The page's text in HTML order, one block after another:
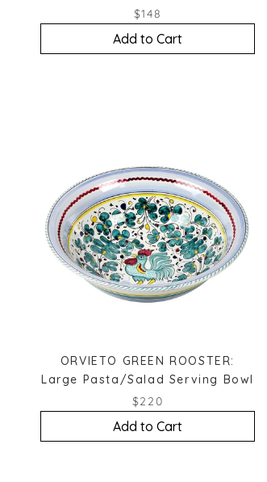
$148
Add to Cart
ORVIETO GREEN ROOSTER:
Large Pasta/Salad Serving Bowl
$220
Add to Cart